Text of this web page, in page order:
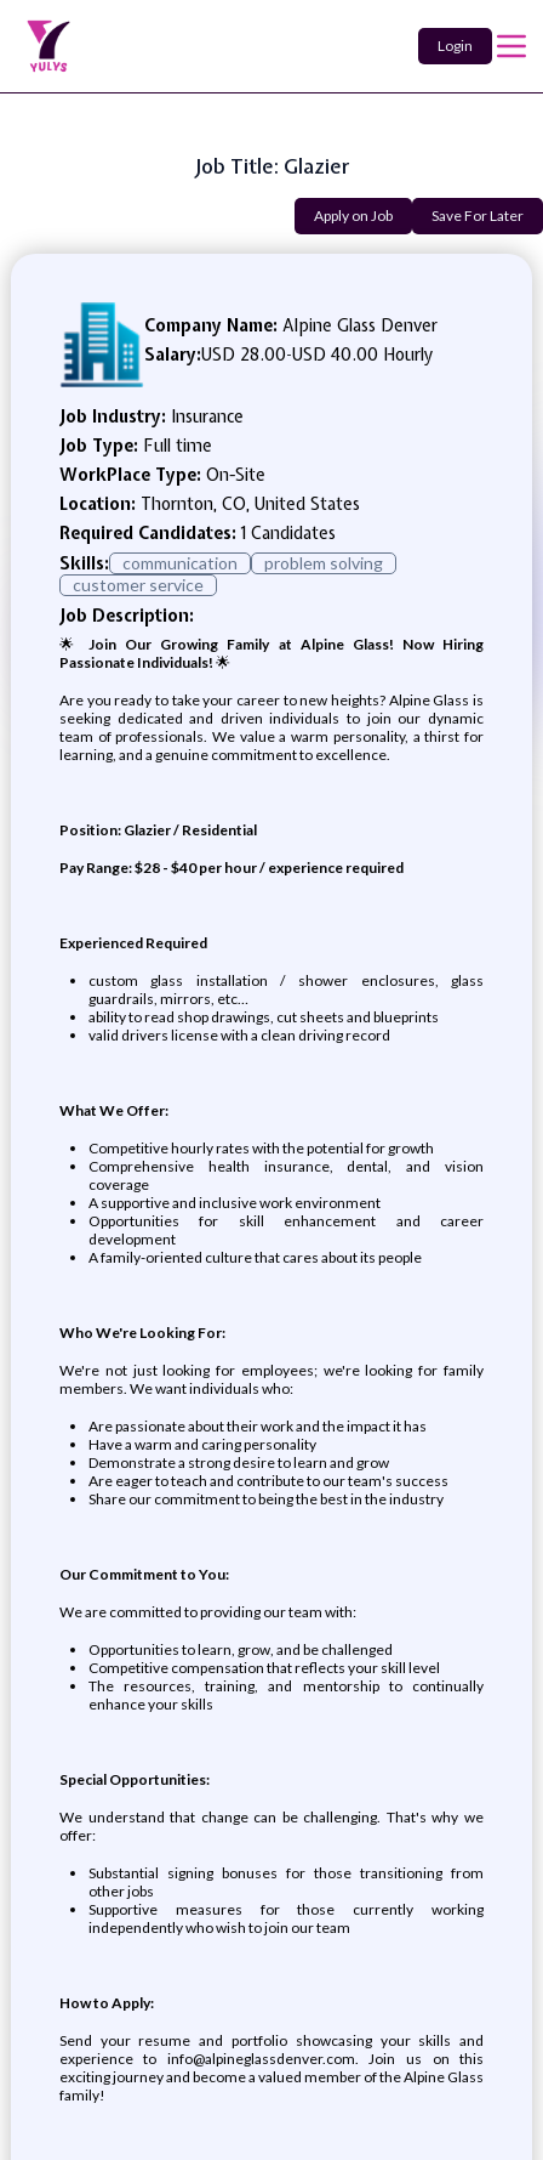
Login
Job Title: Glazier
Apply on Job Save For Later
Company Name: Alpine Glass Denver
Salary:USD 28.00-USD 40.00 Hourly
Job Industry: Insurance
Job Type: Full time
WorkPlace Type: On-Site
Location: Thornton, CO, United States
Required Candidates:1 Candidates
Skills:
communication
problem solving
customer service
Job Description:
🌟Join Our Growing Family at Alpine Glass! Now Hiring
Passionate Individuals! 🌟
Are you ready to take your career to new heights? Alpine Glass is
seeking dedicated and driven individuals to join our dynamic
team of professionals. We value a warm personality, a thirst for
learning, and a genuine commitment to excellence.
Position: Glazier / Residential
Pay Range: $28 - $40 per hour / experience required
Experienced Required
custom glass installation / shower enclosures, glass
guardrails, mirrors, etc…
ability to read shop drawings, cut sheets and blueprints
valid drivers license with a clean driving record
What We Offer:
Competitive hourly rates with the potential for growth
Comprehensive health insurance, dental, and vision
coverage
A supportive and inclusive work environment
Opportunities for skill enhancement and career
development
A family-oriented culture that cares about its people
Who We're Looking For:
We're not just looking for employees; we're looking for family
members. We want individuals who:
Are passionate about their work and the impact it has
Have a warm and caring personality
Demonstrate a strong desire to learn and grow
Are eager to teach and contribute to our team's success
Share our commitment to being the best in the industry
Our Commitment to You:
We are committed to providing our team with:
Opportunities to learn, grow, and be challenged
Competitive compensation that reflects your skill level
The resources, training, and mentorship to continually
enhance your skills
Special Opportunities:
We understand that change can be challenging. That's why we
offer:
Substantial signing bonuses for those transitioning from
other jobs
Supportive measures for those currently working
independently who wish to join our team
How to Apply:
Send your resume and portfolio showcasing your skills and
experience to info@alpineglassdenver.com. Join us on this
exciting journey and become a valued member of the Alpine Glass
family!